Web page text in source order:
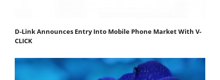
D-Link Announces Entry Into Mobile Phone Market With V-
CLICK